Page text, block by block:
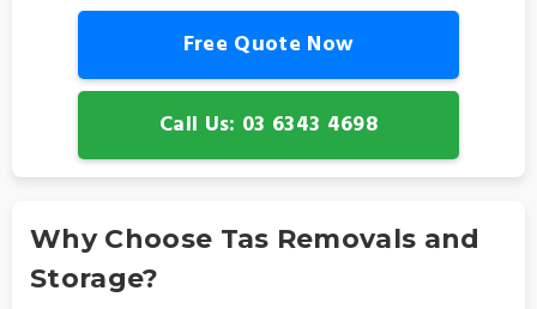
Free Quote Now
Call Us: 03 6343 4698
Why Choose Tas Removals and
Storage?